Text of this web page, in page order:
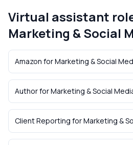
Virtual assistant
Marketing & Social
Amazon forMarketing & Social
AuthorforMarketing & Social
Client Reporting forMarketing &